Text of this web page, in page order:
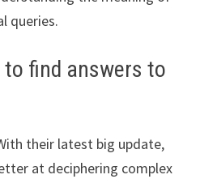
queries.
find answers to
their latest big update,
at deciphering complex